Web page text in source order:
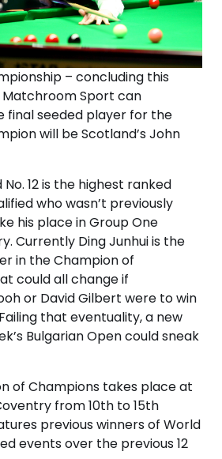
– concluding this
Matchroom Sport can
final seeded player for the
will be Scotland’s John
12 is the highest ranked
who wasn’t previously
his place in Group One
Currently Ding Junhui is the
in the Champion of
could all change if
or David Gilbert were to win
that eventuality, a new
Bulgarian Open could sneak
of Champions takes place at
from 10th to 15th
previous winners of World
events over the previous 12